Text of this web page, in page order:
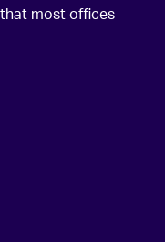
most offices